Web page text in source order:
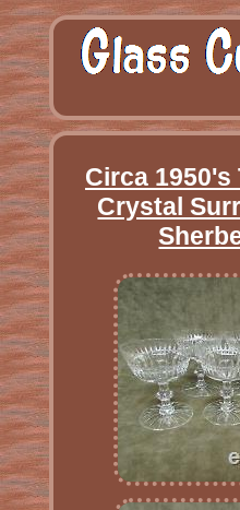
Circa
Crystal